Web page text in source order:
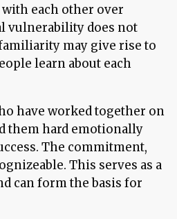
each other over
vulnerability does not
may give rise to
learn about each
have worked together on
them hard emotionally
The commitment,
This serves as a
can form the basis for